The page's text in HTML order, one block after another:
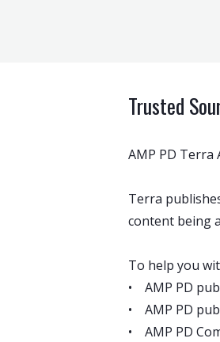
Trusted
AMP PD Terra
Terra
content being
To help you
• AMP PD
• AMP PD
• AMP PD